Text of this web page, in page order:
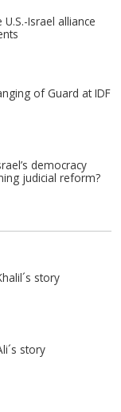
U.S.-Israel alliance
of Guard at IDF
democracy
judicial reform?
story
story